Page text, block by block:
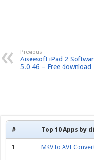
Previous
Aiseesoft iPad 2
5.0.46 – Free download
# Top 10 Apps by
1 MKV to AVI